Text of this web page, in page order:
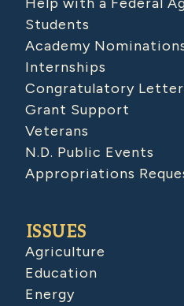
Students
Academy
Internships
Congratulatory
Grant Support
Veterans
N.D. Public Events
Appropriations
ISSUES
Agriculture
Education
Energy